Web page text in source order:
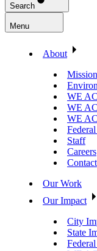
Search
Menu
About
WE
WE
WE
Staff
Careers
Contact
Our Work
Our Impact
City
State